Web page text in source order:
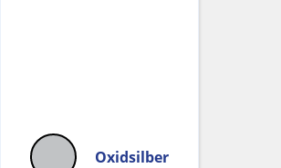
Oxidsilber